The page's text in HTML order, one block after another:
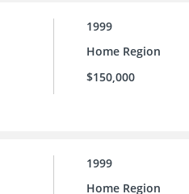
1999
Home Region
$150,000
1999
Home Region